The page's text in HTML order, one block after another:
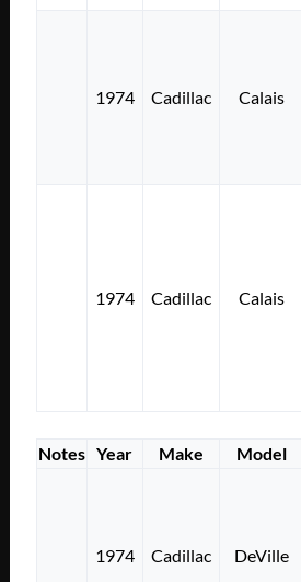
1974 Cadillac Calais
1974 Cadillac Calais
Notes Year Make Model
1974 Cadillac DeVille